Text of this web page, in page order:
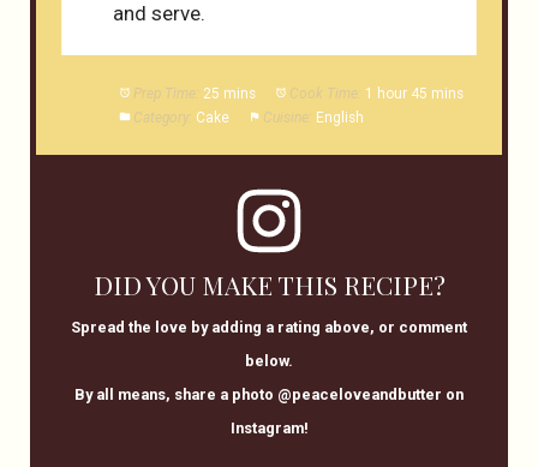
and serve.
Prep Time: 25 mins Cook Time: 1 hour 45 mins
Category:
Cake Cuisine: English
DID YOU MAKE THIS RECIPE?
Spread the love by adding a rating above, or comment
below.
By all means, share a photo @peaceloveandbutter on
Instagram!